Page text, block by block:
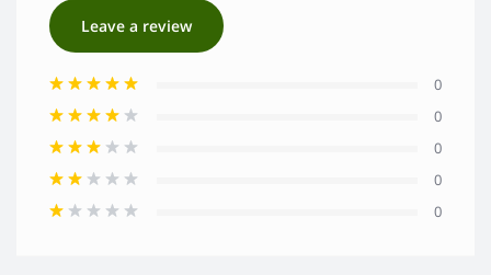
Leave a review
0
0
0
0
0